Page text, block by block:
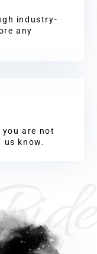
industry-
any
are not
us know.